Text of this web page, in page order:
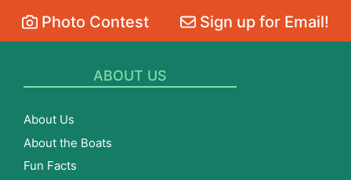
Photo Contest Sign up for Email!
ABOUT US
About Us
About the Boats
Fun Facts